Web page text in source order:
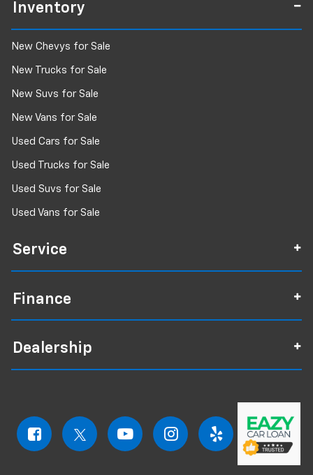
Inventory
New Chevys for Sale
New Trucks for Sale
New Suvs for Sale
New Vans for Sale
Used Cars for Sale
Used Trucks for Sale
Used Suvs for Sale
Used Vans for Sale
Service
Finance
Dealership